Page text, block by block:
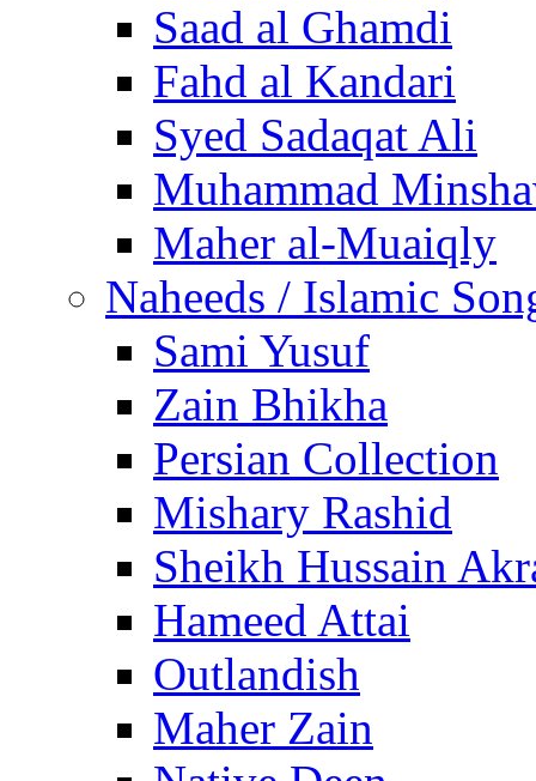
Saad al Ghamdi
Fahd al Kandari
Syed Sadaqat Ali
Muhammad
Maher al-Muaiqly
Naheeds / Islamic
Sami Yusuf
Zain Bhikha
Persian Collection
Mishary Rashid
Sheikh Hussain
Hameed Attai
Outlandish
Maher Zain